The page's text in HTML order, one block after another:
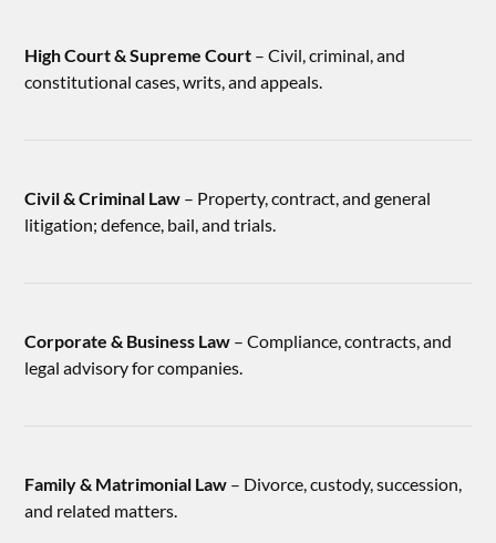
High Court & Supreme Court – Civil, criminal, and
constitutional cases, writs, and appeals.
Civil & Criminal Law – Property, contract, and general
litigation; defence, bail, and trials.
Corporate & Business Law – Compliance, contracts, and
legal advisory for companies.
Family & Matrimonial Law – Divorce, custody, succession,
and related matters.